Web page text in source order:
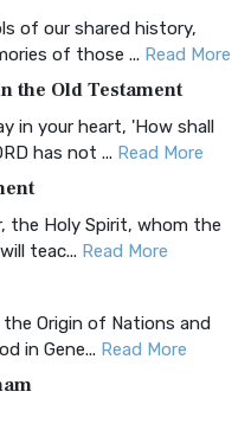
an acronym...Read More
Bib...
(CEB) is a conte...
A Jewish Perspective on
(CJB) i...
of our shared history,
of those ... Read More
the Old Testament
in your heart, 'How shall
has not ... Read More
the Holy Spirit, whom the
teac... Read More
Origin of Nations and
in Gene... Read More